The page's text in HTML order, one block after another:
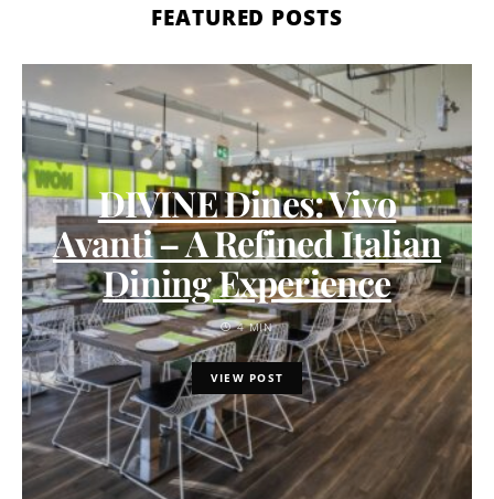
FEATURED POSTS
DIVINE Dines: Vivo
Avanti – A Refined Italian
Dining Experience
4 MIN
VIEW POST